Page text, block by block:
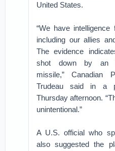
United States.
“We have
including our allies
The evidence
shot down by an
missile,” Canadian
Trudeau said in a
Thursday afternoon.
unintentional.”
A U.S. official who
also suggested the